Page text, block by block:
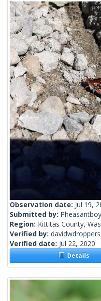
Observation date: Jul 19,
Submitted by:
Region: Kittitas County,
Verified by: davidwdroppers
Verified date: Jul 22, 2020
Details